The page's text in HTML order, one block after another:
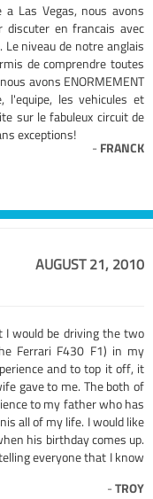
a Las Vegas, nous avons
discuter en francais avec
niveau de notre anglais
de comprendre toutes
avons ENORMEMENT
l'equipe, les vehicules et
sur le fabuleux circuit de
exceptions!
- FRANCK
AUGUST 21, 2010
would be driving the two
Ferrari F430 F1) in my
and to top it off, it
gave to me. The both of
to my father who has
all of my life. I would like
his birthday comes up.
everyone that I know
-TROY